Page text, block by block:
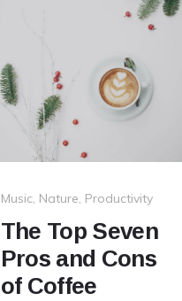
Music, Nature, Productivity
The Top Seven
Pros and Cons
of Coffee